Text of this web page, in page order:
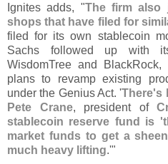
Ignites adds, "The firm also
shops that have filed for
filed for its own stablecoin
Sachs followed up with
WisdomTree and
plans to revamp existing
under the Genius Act. 'There's
Pete Crane, president of
stablecoin reserve fund is '
market funds to get a
much heavy lifting.'"